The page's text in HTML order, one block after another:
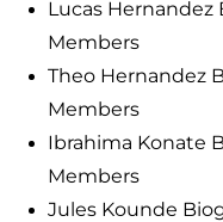
Lucas Hernandez
Members
Theo Hernandez
Members
Ibrahima Konate
Members
Jules Kounde